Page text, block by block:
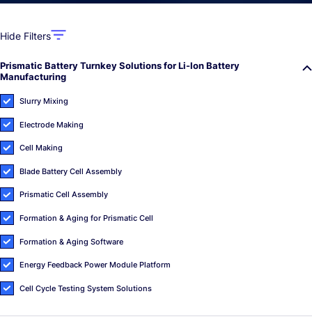
Hide Filters
Prismatic Battery Turnkey Solutions for Li-Ion Battery
Manufacturing
Slurry Mixing
Electrode Making
Cell Making
Blade Battery Cell Assembly
Prismatic Cell Assembly
Formation & Aging for Prismatic Cell
Formation & Aging Software
Energy Feedback Power Module Platform
Cell Cycle Testing System Solutions